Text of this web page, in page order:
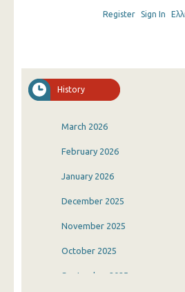
Register Sign In
History
March 2026
February 2026
January 2026
December 2025
November 2025
October 2025
September 2025